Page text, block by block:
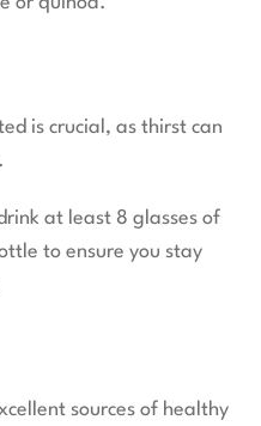
is crucial, as thirst can
at least 8 glasses of
to ensure you stay
sources of healthy